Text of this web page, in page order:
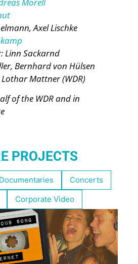
Axel Lischke
Linn Sackarnd
Bernhard von Hülsen
Mattner (WDR)
of the WDR and in
PROJECTS
Documentaries
Concerts
Corporate Video